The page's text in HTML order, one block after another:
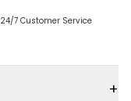
24/7 Customer Service
+